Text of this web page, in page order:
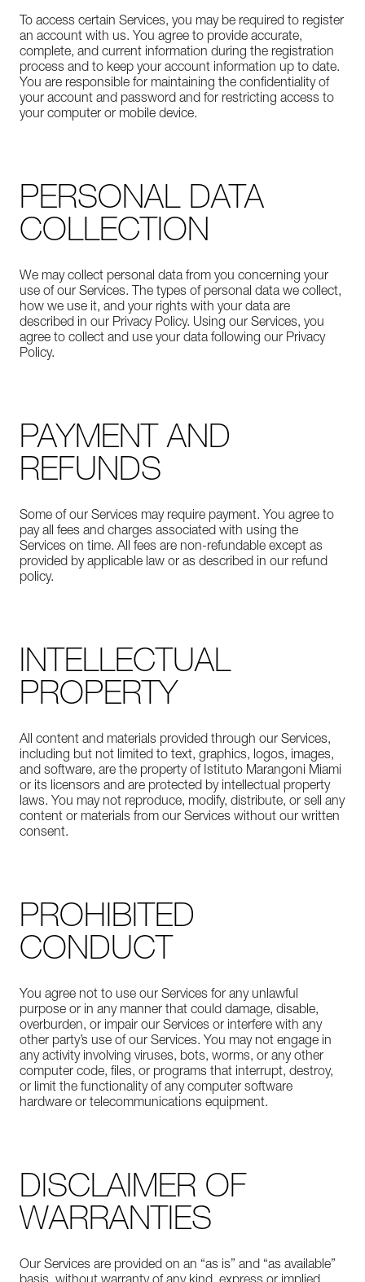
To access certain Services, you may be required to register
an account with us. You agree to provide accurate,
complete, and current information during the registration
process and to keep your account information up to date.
You are responsible for maintaining the confidentiality of
your account and password and for restricting access to
your computer or mobile device.
PERSONAL DATA
COLLECTION
We may collect personal data from you concerning your
use of our Services. The types of personal data we collect,
how we use it, and your rights with your data are
described in our Privacy Policy. Using our Services, you
agree to collect and use your data following our Privacy
Policy.
PAYMENT AND
REFUNDS
Some of our Services may require payment. You agree to
pay all fees and charges associated with using the
Services on time. All fees are non-refundable except as
provided by applicable law or as described in our refund
policy.
INTELLECTUAL
PROPERTY
All content and materials provided through our Services,
including but not limited to text, graphics, logos, images,
and software, are the property of Istituto Marangoni Miami
or its licensors and are protected by intellectual property
laws. You may not reproduce, modify, distribute, or sell any
content or materials from our Services without our written
consent.
PROHIBITED
CONDUCT
You agree not to use our Services for any unlawful
purpose or in any manner that could damage, disable,
overburden, or impair our Services or interfere with any
other party’s use of our Services. You may not engage in
any activity involving viruses, bots, worms, or any other
computer code, files, or programs that interrupt, destroy,
or limit the functionality of any computer software
hardware or telecommunications equipment.
DISCLAIMER OF
WARRANTIES
Our Services are provided on an “as is” and “as available”